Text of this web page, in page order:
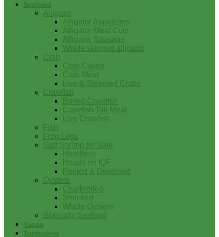
Seafood
Alligator
Alligator Appetizers
Alligator Meat Cuts
Alligator Sausage
Whole skinned alligator
Crab
Crab Cakes
Crab Meat
Live & Steamed Crabs
Crawfish
Boiled Crawfish
Crawfish Tail Meat
Live Crawfish
Fish
Frog Legs
Gulf Shrimp for Sale
Headless
Heads on IQF
Peeled & Deveined
Oysters
Charbroiled
Shucked
Whole Oysters
Specialty Seafood
Tasso
Turducken